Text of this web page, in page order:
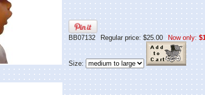
BB07132 Regular price: $25.00 Now only:
Size: